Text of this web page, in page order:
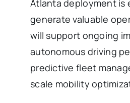
Atlanta deployment is
generate valuable
will support ongoing
autonomous driving
predictive fleet
scale mobility